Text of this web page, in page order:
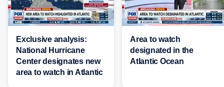
Exclusive analysis:
National Hurricane
Center designates new
area to watch in Atlantic
Area to watch
designated in the
Atlantic Ocean